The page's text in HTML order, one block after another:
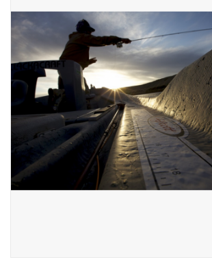
Gift cards